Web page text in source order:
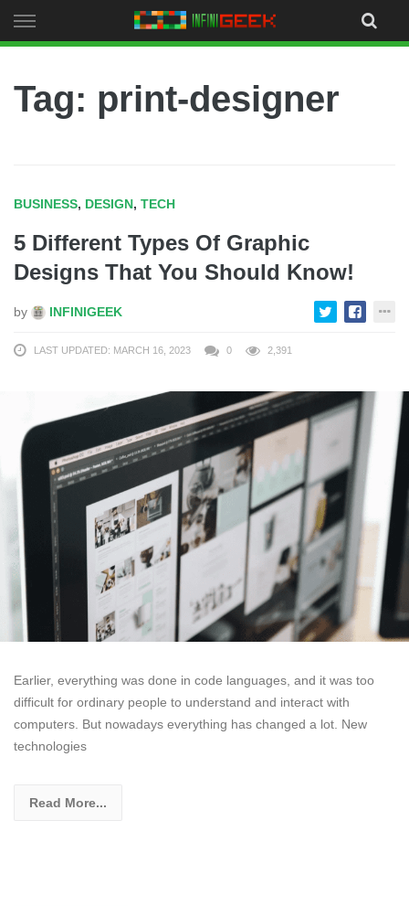
to
Tag: print-designer
BUSINESS, DESIGN, TECH
5 Different Types Of Graphic
Designs That You Should Know!
by INFINIGEEK
LAST UPDATED: MARCH 16, 2023 0 2,391
Earlier, everything was done in code languages, and it was too
difficult for ordinary people to understand and interact with
computers. But nowadays everything has changed a lot. New
technologies
Read More...